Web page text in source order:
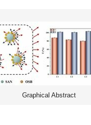
Graphical Abstract